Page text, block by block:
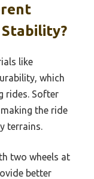
like
which
rides. Softer
the ride
terrains.
two wheels at
better